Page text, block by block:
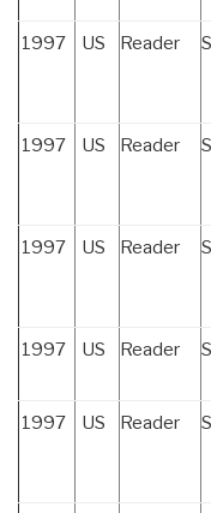
1997 US Reader
1997 US Reader
1997 US Reader
1997 US Reader
1997 US Reader